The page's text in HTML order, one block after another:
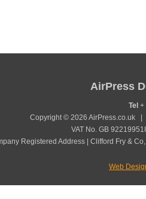
AirPress
Tel +
Copyright © 2026 AirPress.co.uk
VAT No. GB
Registered Address | Clifford Fry &
Web